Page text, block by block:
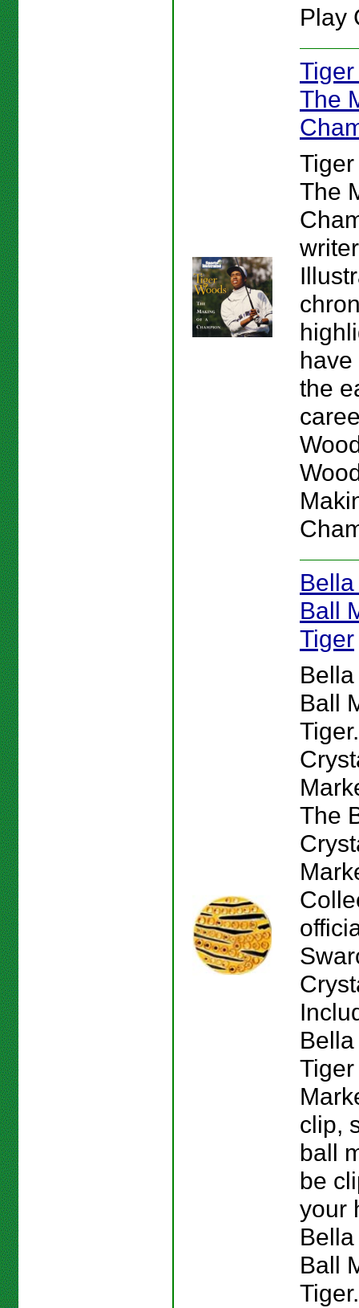
Play
The
The
the
Ball
Tiger
Ball
The
clip,
ball
be
your
Ball
Tiger.